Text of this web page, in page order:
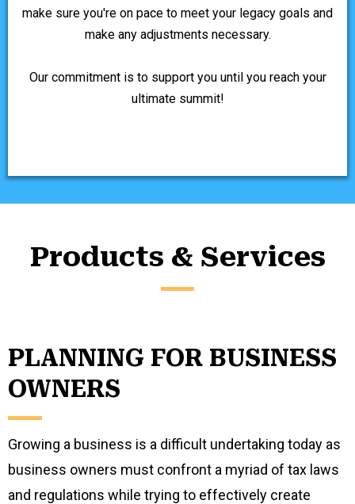
make sure you're on pace to meet your legacy goals and
make any adjustments necessary.
Our commitment is to support you until you reach your
ultimate summit!
Products & Services
PLANNING FOR BUSINESS
OWNERS
Growing a business is a difficult undertaking today as
business owners must confront a myriad of tax laws
and regulations while trying to effectively create